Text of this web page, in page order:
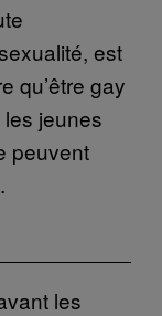
est
qu’être gay
jeunes
peuvent
les